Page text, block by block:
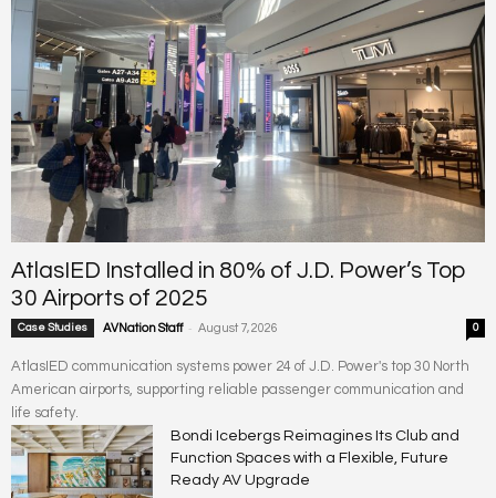
AtlasIED Installed in 80% of J.D. Power’s Top
30 Airports of 2025
Case Studies AVNation Staff - August 7, 2026 0
AtlasIED communication systems power 24 of J.D. Power's top 30 North
American airports, supporting reliable passenger communication and
life safety.
Bondi Icebergs Reimagines Its Club and
Function Spaces with a Flexible, Future
Ready AV Upgrade